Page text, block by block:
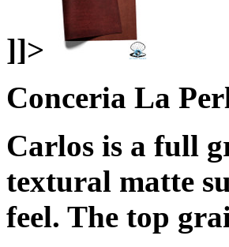
]]>
Conceria La
Carlos is a full
textural matte
feel. The top